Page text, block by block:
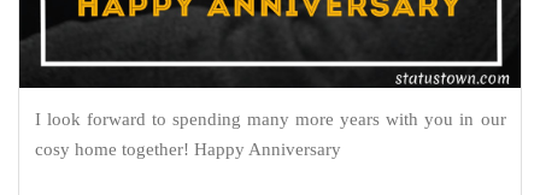
I look forward to spending many more years with you in our
cosy home together! Happy Anniversary